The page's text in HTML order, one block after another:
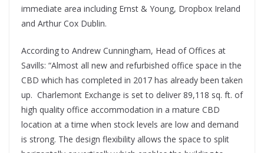
immediate area including Ernst & Young, Dropbox Ireland
and Arthur Cox Dublin.
According to Andrew Cunningham, Head of Offices at
Savills: “Almost all new and refurbished office space in the
CBD which has completed in 2017 has already been taken
up. Charlemont Exchange is set to deliver 89,118 sq. ft. of
high quality office accommodation in a mature CBD
location at a time when stock levels are low and demand
is strong. The design flexibility allows the space to split